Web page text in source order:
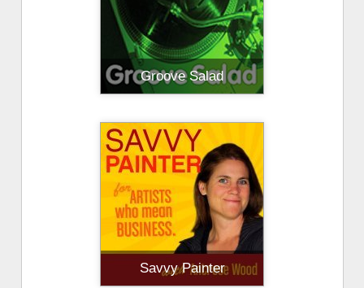
Groove Salad
Savvy Painter